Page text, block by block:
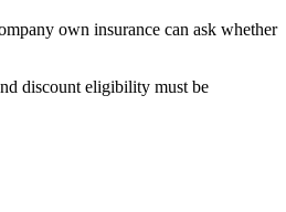
own insurance can ask whether
discount eligibility must be